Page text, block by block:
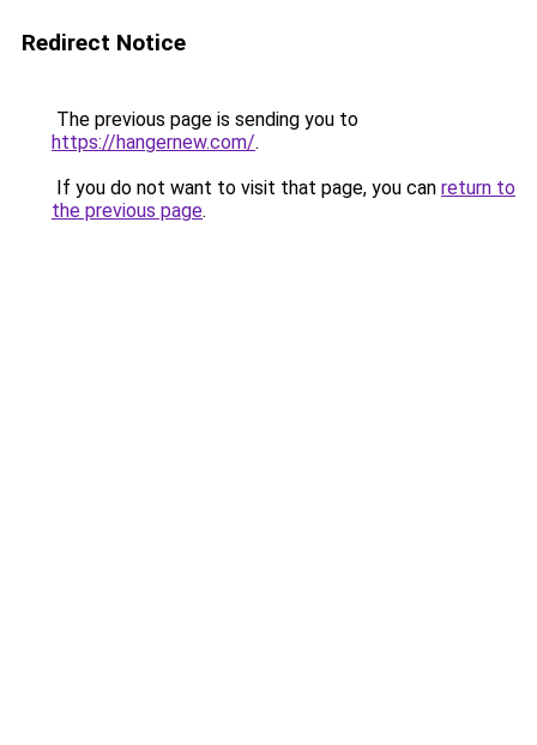
Redirect Notice
The previous page is sending you to
https://hangernew.com/.
If you do not want to visit that page, you can return to
the previous page.